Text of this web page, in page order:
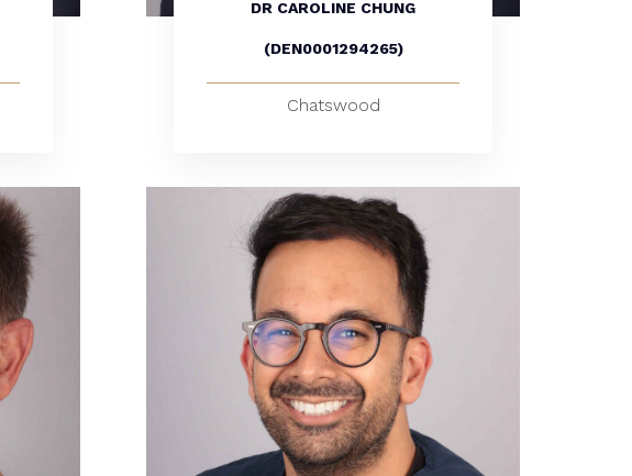
DR CAROLINE CHUNG
(DEN0001294265)
Chatswood